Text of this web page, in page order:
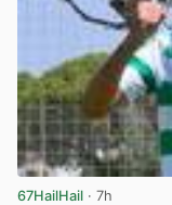
67HailHail · 7h